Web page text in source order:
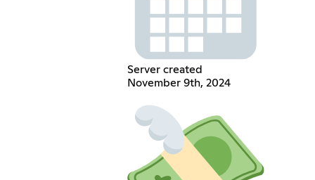
Server created
November 9th, 2024